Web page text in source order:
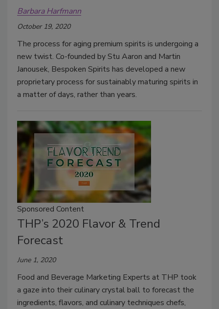
Barbara Harfmann
October 19, 2020
The process for aging premium spirits is undergoing a
new twist. Co-founded by Stu Aaron and Martin
Janousek, Bespoken Spirits has developed a new
proprietary process for sustainably maturing spirits in
a matter of days, rather than years.
Sponsored Content
THP’s 2020 Flavor & Trend
Forecast
June 1, 2020
Food and Beverage Marketing Experts at THP took
a gaze into their culinary crystal ball to forecast the
ingredients, flavors, and culinary techniques chefs,